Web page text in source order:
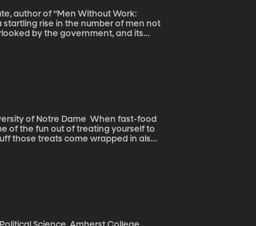
author of “Men Without Work:
by the government, and its
of the fun out of treating yourself to
those treats come wrapped in also